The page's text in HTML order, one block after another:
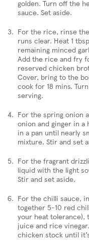
golden. Turn off the
sauce. Set aside.
For the rice, rinse
runs clear. Heat 1
remaining minced
Add the rice and fry
reserved chicken
Cover, bring to the
cook for 18 mins.
serving.
For the spring onion
onion and ginger in
in a pan until nearly
mixture. Stir and set
For the fragrant
liquid with the light
Stir and set aside.
For the chilli sauce,
together 5-10 red
your heat tolerance),
juice and rice
chicken stock until